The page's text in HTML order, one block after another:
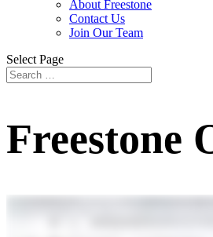
About Freestone
Contact Us
Join Our Team
Select Page
Freestone